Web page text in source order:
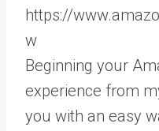
https://
w
Beginning your
experience from
you with an easy